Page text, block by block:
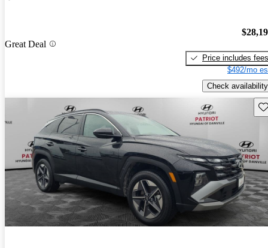
Great Deal
Price includes fees
$492/mo
Check availability